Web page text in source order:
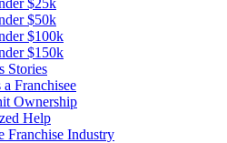
$25k
$50k
$100k
$150k
Stories
Franchisee
Ownership
Help
Franchise Industry